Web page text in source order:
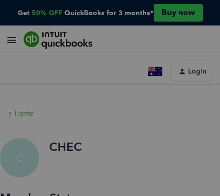
Get 50% OFF QuickBooks for 3 months* Buy now
Login
Home
C
CHEC